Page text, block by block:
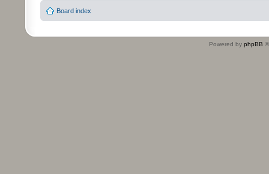
Board index
Powered by phpBB